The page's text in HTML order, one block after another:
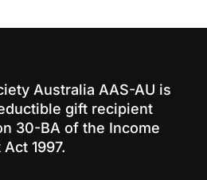
Australia AAS-AU is
gift recipient
30-BA of the Income
1997.